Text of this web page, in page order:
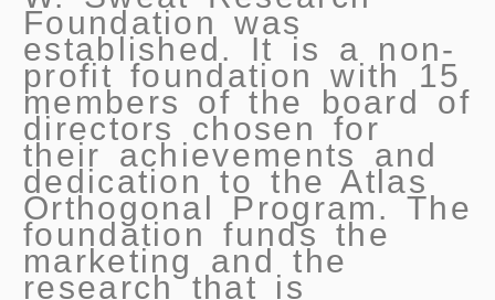
Foundation was
established. It is a non-
profit foundation with 15
members of the board of
directors chosen for
their achievements and
dedication to the Atlas
Orthogonal Program. The
foundation funds the
marketing and the
research that is